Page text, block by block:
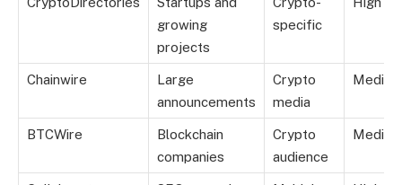
growing
projects
specific
Chainwire
Large
announcements
Crypto
media
Medium
BTCWire
Blockchain
companies
Crypto
audience
Medium